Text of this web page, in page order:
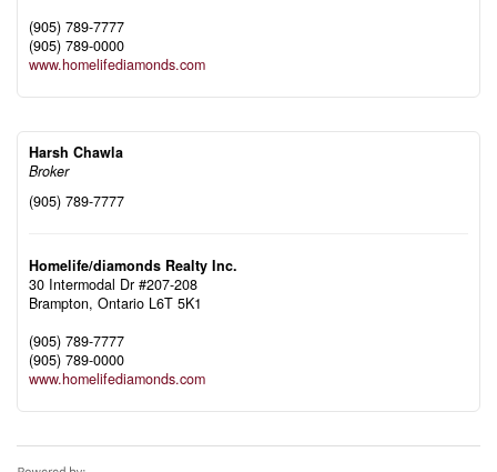
(905) 789-7777
(905) 789-0000
www.homelifediamonds.com
Harsh Chawla
Broker
(905) 789-7777
Homelife/diamonds Realty Inc.
30 Intermodal Dr #207-208
Brampton, Ontario L6T 5K1
(905) 789-7777
(905) 789-0000
www.homelifediamonds.com